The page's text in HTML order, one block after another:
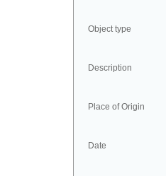
Object type
Description
Place of Origin
Date